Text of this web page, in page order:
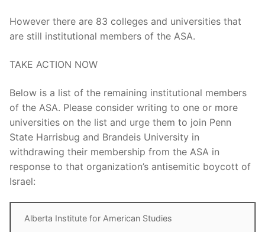
However there are 83 colleges and universities that
are still institutional members of the ASA.
TAKE ACTION NOW
Below is a list of the remaining institutional members
of the ASA. Please consider writing to one or more
universities on the list and urge them to join Penn
State Harrisbug and Brandeis University in
withdrawing their membership from the ASA in
response to that organization’s antisemitic boycott of
Israel:
Alberta Institute for American Studies